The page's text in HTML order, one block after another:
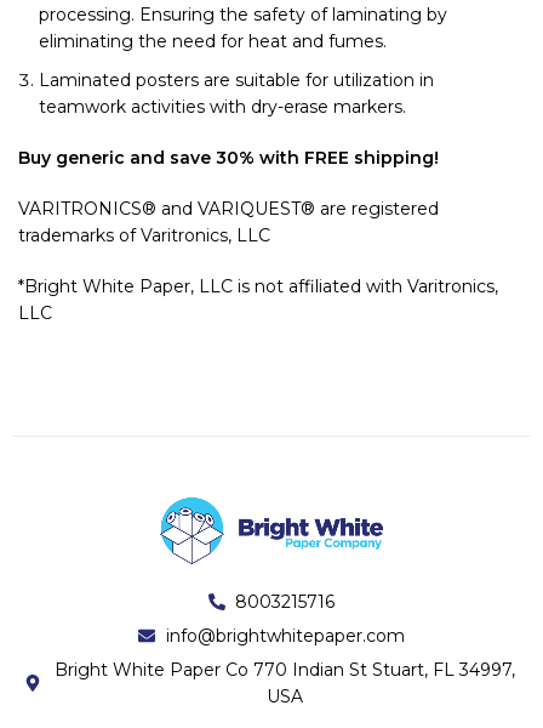
processing. Ensuring the safety of laminating by
eliminating the need for heat and fumes.
Laminated posters are suitable for utilization in
teamwork activities with dry-erase markers.
Buy generic and save 30% with FREE shipping!
VARITRONICS® and VARIQUEST® are registered
trademarks of Varitronics, LLC
*Bright White Paper, LLC is not affiliated with Varitronics,
LLC
8003215716
info@brightwhitepaper.com
Bright White Paper Co 770 Indian St Stuart, FL 34997,
USA